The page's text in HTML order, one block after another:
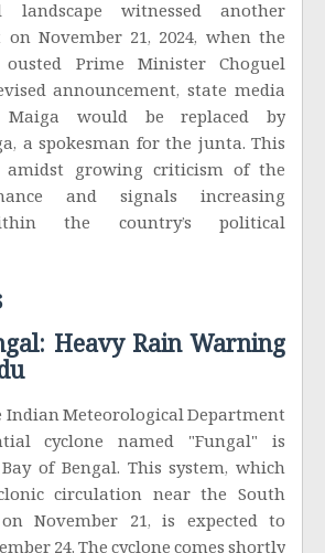
landscape witnessed another
November 21, 2024, when the
Prime Minister Choguel
announcement, state media
would be replaced by
a spokesman for the junta. This
amidst growing criticism of the
and signals increasing
the country’s political
Heavy Rain Warning
Indian Meteorological Department
cyclone named "Fungal" is
of Bengal. This system, which
circulation near the South
November 21, is expected to